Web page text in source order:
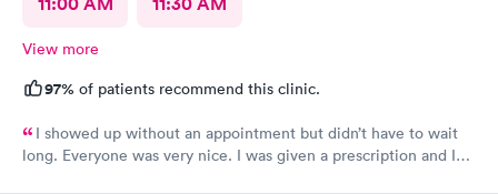
View more
97% of patients recommend this clinic.
I showed up without an appointment but didn’t have to wait
long. Everyone was very nice. I was given a prescription and I